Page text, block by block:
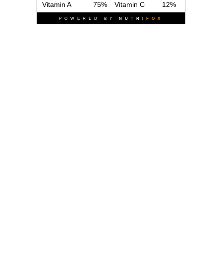
Vitamin A
75% Vitamin C 12%
POWERED BY NUTRI FOX